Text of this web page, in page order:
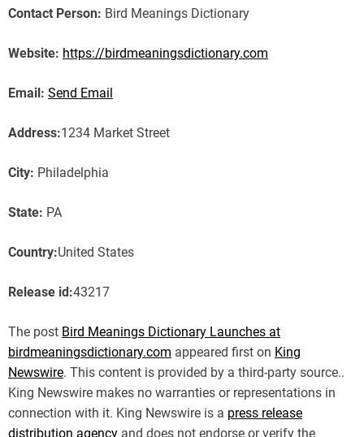
Contact Person: Bird Meanings Dictionary
Website: https://birdmeaningsdictionary.com
Email: Send Email
Address:1234 Market Street
City: Philadelphia
State: PA
Country:United States
Release id:43217
The post Bird Meanings Dictionary Launches at
birdmeaningsdictionary.com appeared first on King
Newswire. This content is provided by a third-party source..
King Newswire makes no warranties or representations in
connection with it. King Newswire is a press release
distribution agency and does not endorse or verify the